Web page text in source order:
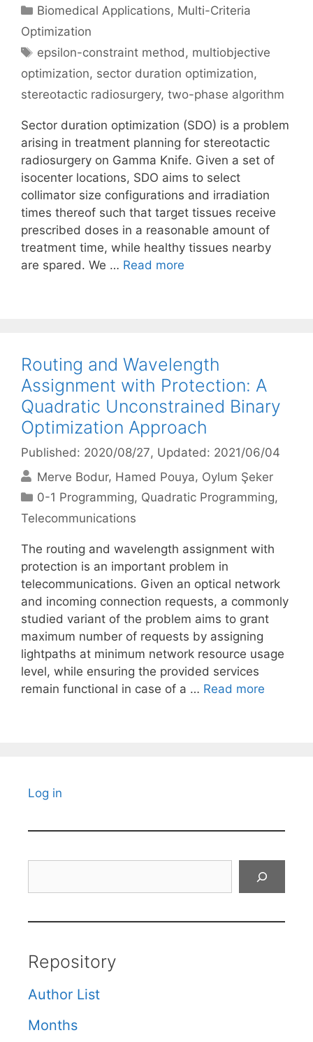
Categories
Biomedical Applications, Multi-Criteria
Optimization
Tags
epsilon-constraint method, multiobjective
optimization, sector duration optimization,
stereotactic radiosurgery, two-phase algorithm
Sector duration optimization (SDO) is a problem
arising in treatment planning for stereotactic
radiosurgery on Gamma Knife. Given a set of
isocenter locations, SDO aims to select
collimator size configurations and irradiation
times thereof such that target tissues receive
prescribed doses in a reasonable amount of
treatment time, while healthy tissues nearby
are spared. We … Read more
Routing and Wavelength
Assignment with Protection: A
Quadratic Unconstrained Binary
Optimization Approach
Published: 2020/08/27, Updated: 2021/06/04
Merve Bodur Hamed Pouya Oylum Şeker
Categories
0-1 Programming, Quadratic Programming,
Telecommunications
The routing and wavelength assignment with
protection is an important problem in
telecommunications. Given an optical network
and incoming connection requests, a commonly
studied variant of the problem aims to grant
maximum number of requests by assigning
lightpaths at minimum network resource usage
level, while ensuring the provided services
remain functional in case of a … Read more
Log in
Repository
Author List
Months